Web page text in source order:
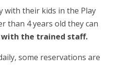
with their kids in the Play
than 4 years old they can
the trained staff.
some reservations are